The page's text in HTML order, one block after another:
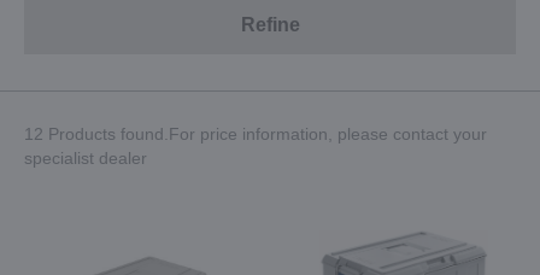
Refine
12 Products found.For price information, please contact your
specialist dealer